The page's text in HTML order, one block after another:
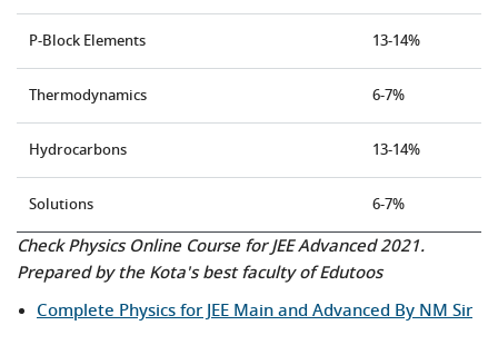
P-Block Elements 13-14%
Thermodynamics 6-7%
Hydrocarbons 13-14%
Solutions 6-7%
Check Physics Online Course for JEE Advanced 2021.
Prepared by the Kota's best faculty of Edutoos
Complete Physics for JEE Main and Advanced By NM Sir